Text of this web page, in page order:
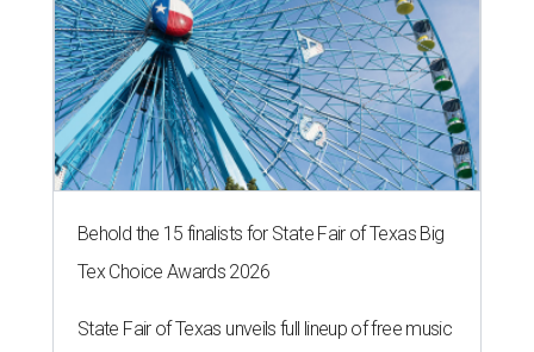
Behold the 15 finalists for State Fair of Texas Big
Tex Choice Awards 2026
State Fair of Texas unveils full lineup of free music